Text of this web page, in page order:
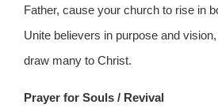
Father, cause your church to rise in
Unite believers in purpose and
draw many to Christ.
Prayer for Souls / Revival